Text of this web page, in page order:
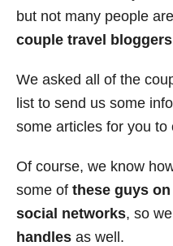
but not many people
couple travel
We asked all of the
list to send us some
some articles for you to
Of course, we know
some of these guys on
social networks, so
handles as well.